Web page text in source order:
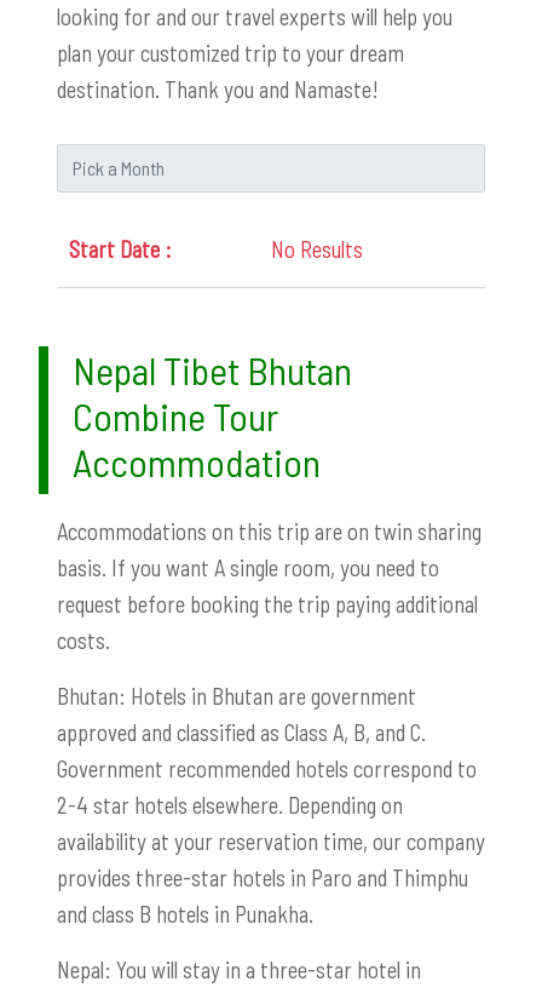
looking for and our travel experts will help you
plan your customized trip to your dream
destination. Thank you and Namaste!
No Results
Nepal Tibet Bhutan
Combine Tour
Accommodation
Accommodations on this trip are on twin sharing
basis. If you want A single room, you need to
request before booking the trip paying additional
costs.
Bhutan: Hotels in Bhutan are government
approved and classified as Class A, B, and C.
Government recommended hotels correspond to
2-4 star hotels elsewhere. Depending on
availability at your reservation time, our company
provides three-star hotels in Paro and Thimphu
and class B hotels in Punakha.
Nepal: You will stay in a three-star hotel in